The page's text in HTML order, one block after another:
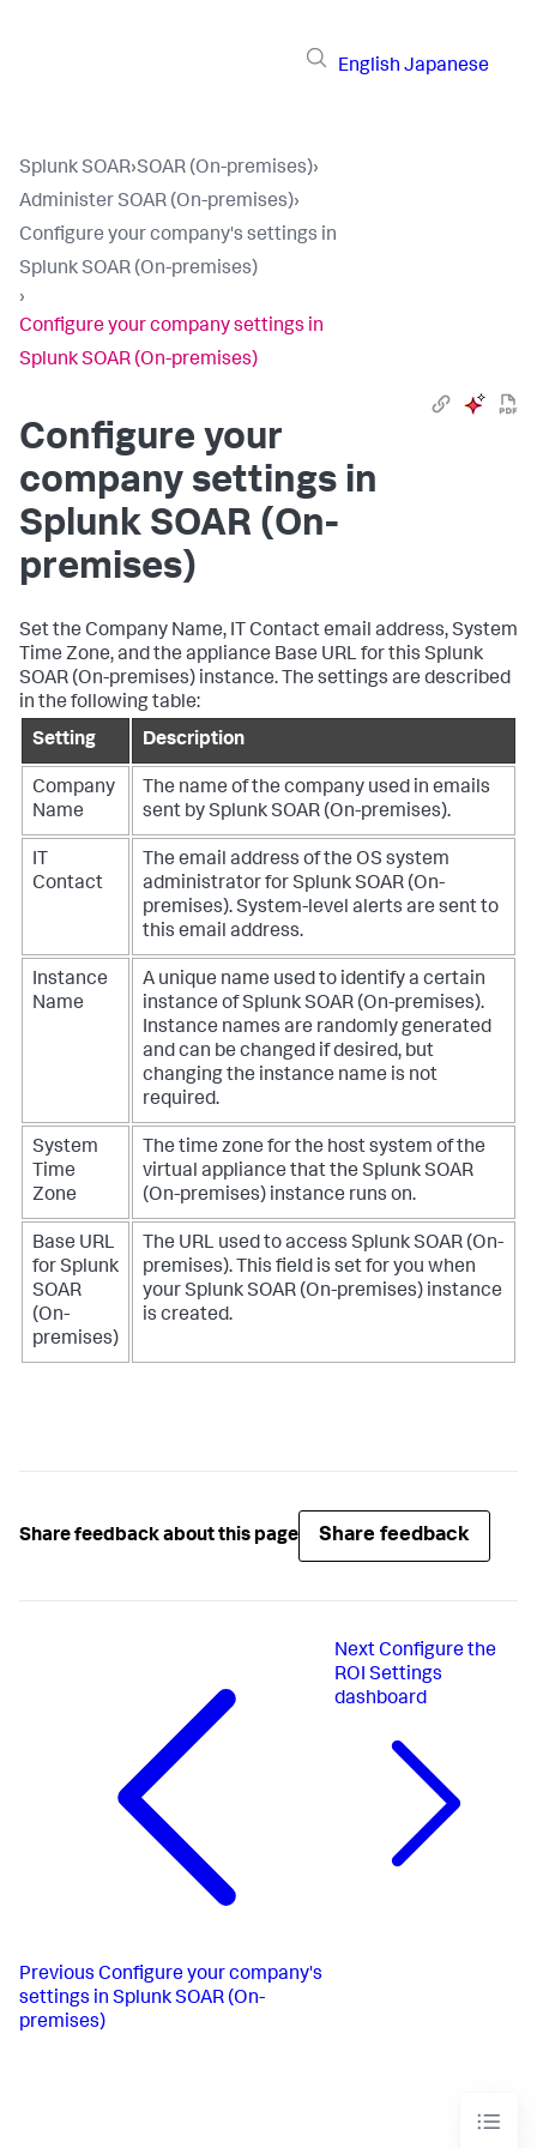
English Japanese
Splunk SOAR›SOAR (On-premises)›
Administer SOAR (On-premises)›
Configure your company's settings in
Splunk SOAR (On-premises)
›
Configure your company settings in
Splunk SOAR (On-premises)
Configure your
company settings in
Splunk SOAR (On-
premises)
Set the Company Name, IT Contact email address, System
Time Zone, and the appliance Base URL for this Splunk
SOAR (On-premises) instance. The settings are described
in the following table:
Setting
Description
Company
Name
The name of the company used in emails
sent bySplunk SOAR (On-premises).
IT
Contact
The email address of the OS system
administrator forSplunk SOAR (On-
premises). System-level alerts are sent to
this email address.
Instance
Name
A unique name used to identify a certain
instance ofSplunk SOAR (On-premises).
Instance names are randomly generated
and can be changed if desired, but
changing the instance name is not
required.
System
Time
Zone
The time zone for the host system of the
virtual appliance that the Splunk SOAR
(On-premises) instance runs on.
Base URL
forSplunk
SOAR
(On-
premises)
The URL used to access Splunk SOAR (On-
premises). This field is set for you when
yourSplunk SOAR (On-premises) instance
is created.
Share feedback about this page Share feedback
Previous Configure your company's
settings in Splunk SOAR (On-
premises)
Next Configure the
ROI Settings
dashboard